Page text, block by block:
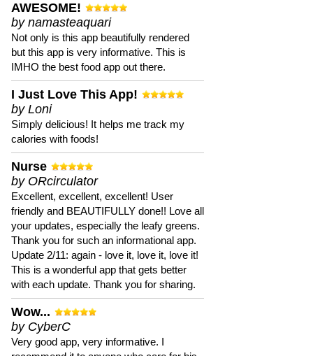
AWESOME!
by namasteaquari
Not only is this app beautifully rendered
but this app is very informative. This is
IMHO the best food app out there.
I Just Love This App!
by Loni
Simply delicious! It helps me track my
calories with foods!
Nurse
by ORcirculator
Excellent, excellent, excellent! User
friendly and BEAUTIFULLY done!! Love all
your updates, especially the leafy greens.
Thank you for such an informational app.
Update 2/11: again - love it, love it, love it!
This is a wonderful app that gets better
with each update. Thank you for sharing.
Wow...
by CyberC
Very good app, very informative. I